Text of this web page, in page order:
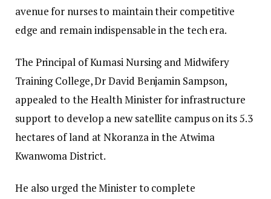
avenue for nurses to maintain their competitive
edge and remain indispensable in the tech era.
​The Principal of Kumasi Nursing and Midwifery
Training College, Dr David Benjamin Sampson,
appealed to the Health Minister for infrastructure
support to develop a new satellite campus on its 5.3
hectares of land at Nkoranza in the Atwima
Kwanwoma District.
​He also urged the Minister to complete